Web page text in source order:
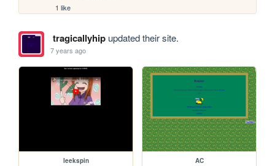
1 like
tragicallyhipupdated their site.
7 years ago
leekspin AC